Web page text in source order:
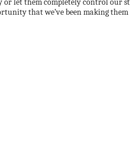
or let them completely control our
that we’ve been making